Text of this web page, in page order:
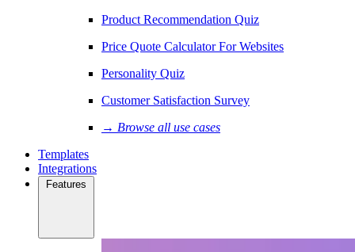
Product Recommendation Quiz
Price Quote Calculator For Websites
Personality Quiz
Customer Satisfaction Survey
→ Browse all use cases
Templates
Integrations
Features